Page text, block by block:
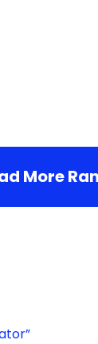
More